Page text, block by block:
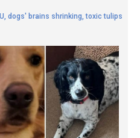
dogs' brains shrinking, toxic tulips